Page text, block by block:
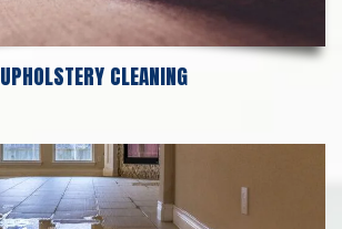
UPHOLSTERY CLEANING